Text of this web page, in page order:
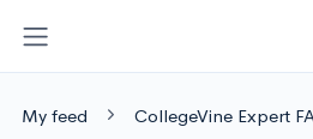
My feed CollegeVine Expert